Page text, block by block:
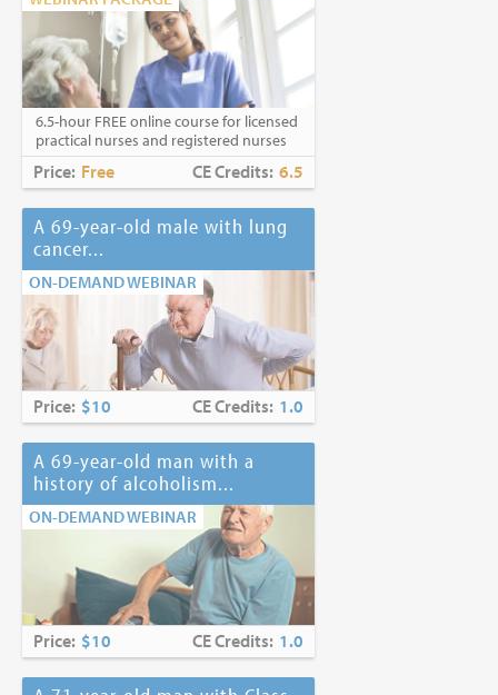
6.5-hour FREE online course for licensed
practical nurses and registered nurses
Price: Free CE Credits: 6.5
A 69-year-old male with lung
cancer...
ON-DEMAND WEBINAR
Price: $10 CE Credits: 1.0
A 69-year-old man with a
history of alcoholism...
ON-DEMAND WEBINAR
Price: $10 CE Credits: 1.0